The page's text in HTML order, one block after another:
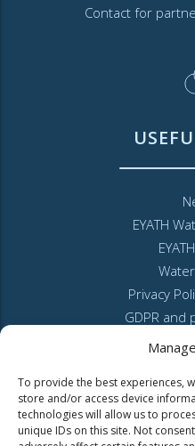
To provide the best experiences,
store and/or access device
technologies will allow us to
unique IDs on this site. Not
Contact for
EYATH
Privacy
GDPR and